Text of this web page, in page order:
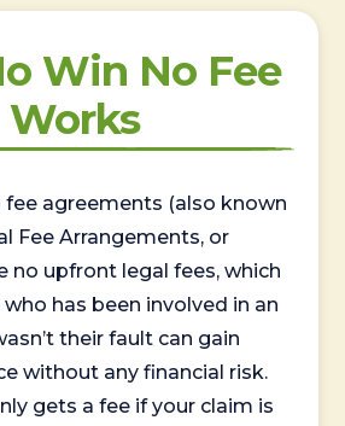
Win No Fee
Works
fee agreements (also known
Fee Arrangements, or
no upfront legal fees, which
has been involved in an
their fault can gain
without any financial risk.
gets a fee if your claim is